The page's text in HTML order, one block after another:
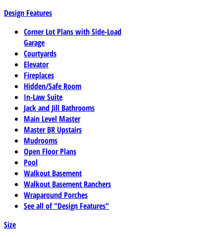
Design Features
Corner Lot Plans with Side-Load
Garage
Courtyards
Elevator
Fireplaces
Hidden/Safe Room
In-Law Suite
Jack and Jill Bathrooms
Main Level Master
Master BR Upstairs
Mudrooms
Open Floor Plans
Pool
Walkout Basement
Walkout Basement Ranchers
Wraparound Porches
See all of "Design Features"
Size